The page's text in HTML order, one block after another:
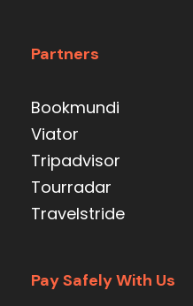
Partners
Bookmundi
Viator
Tripadvisor
Tourradar
Travelstride
Pay Safely With Us